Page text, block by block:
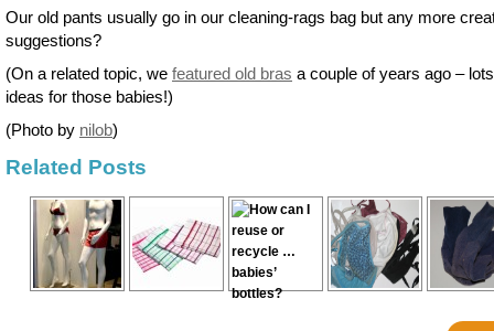
Our old pants usually go in our cleaning-rags bag but any more
suggestions?
(On a related topic, we featured old bras a couple of years ago –
ideas for those babies!)
(Photo by nilob)
Related Posts